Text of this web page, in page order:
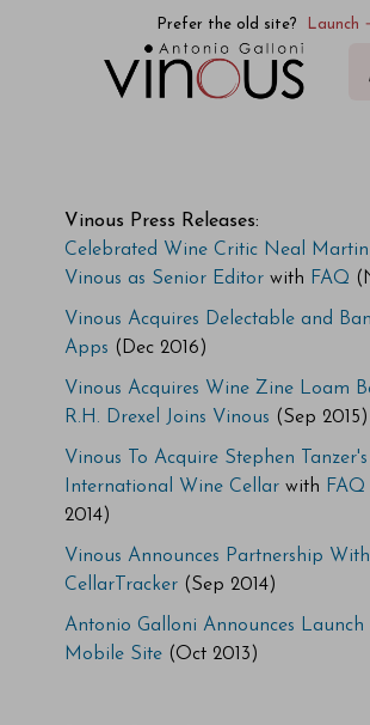
Prefer the old site? Launch
Vinous Press Releases:
Celebrated Wine Critic Neal Martin
Vinous as Senior Editorwith FAQ
Vinous Acquires Delectable and
Apps (Dec 2016)
Vinous Acquires Wine Zine Loam
R.H. Drexel Joins Vinous (Sep 2015)
Vinous To Acquire Stephen Tanzer's
International Wine Cellarwith FAQ
2014)
Vinous Announces Partnership With
CellarTracker(Sep 2014)
Antonio Galloni Announces Launch
Mobile Site(Oct 2013)
Vinous | Explore All Things Wine